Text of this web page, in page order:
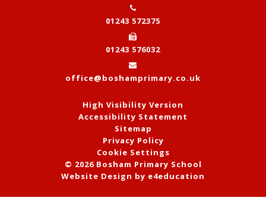
01243 572375
01243 576032
office@boshamprimary.co.uk
High Visibility Version
Accessibility Statement
Sitemap
Privacy Policy
Cookie Settings
© 2026 Bosham Primary School
Website Design by e4education